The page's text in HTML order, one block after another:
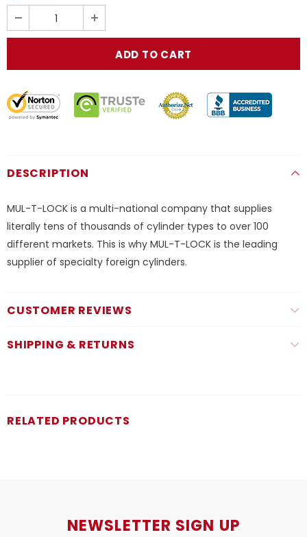
DESCRIPTION
MUL-T-LOCK is a multi-national company that supplies
literally tens of thousands of cylinder types to over 100
different markets. This is why MUL-T-LOCK is the leading
supplier of specialty foreign cylinders.
CUSTOMER REVIEWS
SHIPPING & RETURNS
RELATED PRODUCTS
NEWSLETTER SIGN UP